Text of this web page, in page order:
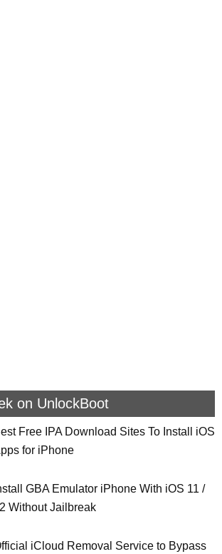
on UnlockBoot
Free IPA Download Sites To Install iOS
for iPhone
GBA Emulator iPhone With iOS 11 /
Without Jailbreak
iCloud Removal Service to Bypass